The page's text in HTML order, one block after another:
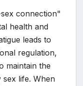
connection"
health and
leads to
regulation,
maintain the
life. When